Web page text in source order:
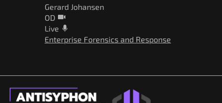
Gerard Johansen
OD
Live
Enterprise Forensics and Response